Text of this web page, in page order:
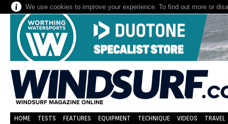
We use cookies to improve your experience. To find out more or
HOME TESTS FEATURES EQUIPMENT TECHNIQUE VIDEOS TRAVEL